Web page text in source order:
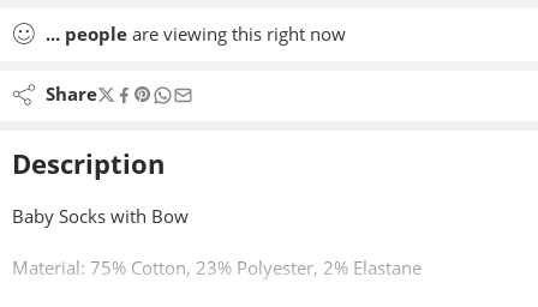
... people are viewing this right now
Share
Description
Baby Socks with Bow
Material: 75% Cotton, 23% Polyester, 2% Elastane